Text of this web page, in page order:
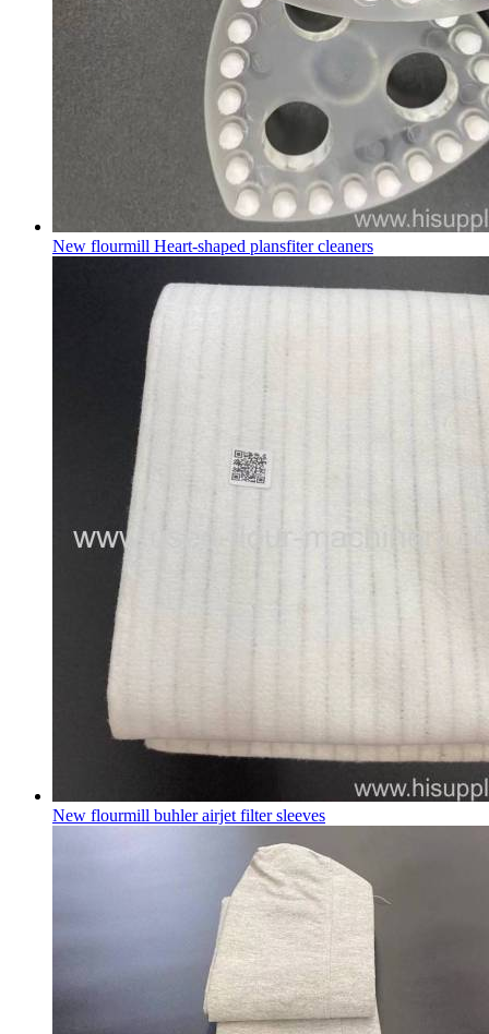
New flourmill Heart-shaped plansfiter cleaners
New flourmill buhler airjet filter sleeves